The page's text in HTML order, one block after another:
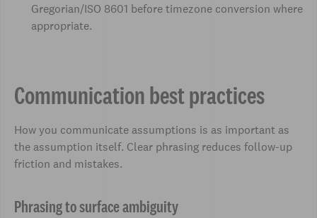
Gregorian/ISO 8601 before timezone conversion where
appropriate.
Communication best practices
How you communicate assumptions is as important as
the assumption itself. Clear phrasing reduces follow-up
friction and mistakes.
Phrasing to surface ambiguity